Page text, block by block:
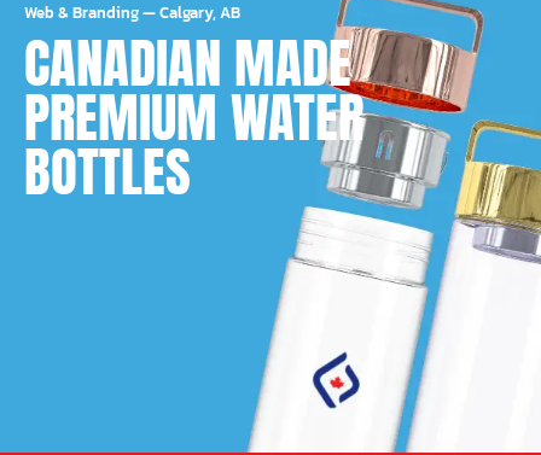
Web & Branding—Calgary, AB
CANADIAN MADE
PREMIUM WATER
BOTTLES